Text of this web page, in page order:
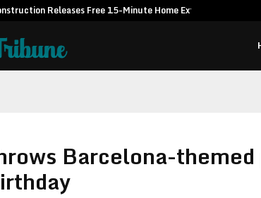
Releases Free 15-Minute Home Exterior…
Barcelona-